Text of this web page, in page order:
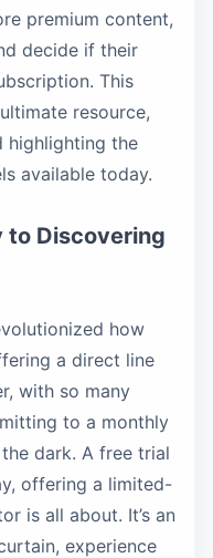
premium content,
decide if their
This
resource,
highlighting the
available today.
to Discovering
how
a direct line
with so many
to a monthly
dark. A free trial
offering a limited-
is all about. It’s an
experience